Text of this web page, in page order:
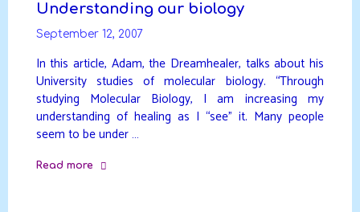
Understanding our biology
September 12, 2007
In this article, Adam, the Dreamhealer, talks about his
University studies of molecular biology. “Through
studying Molecular Biology, I am increasing my
understanding of healing as I “see” it. Many people
seem to be under …
Read more